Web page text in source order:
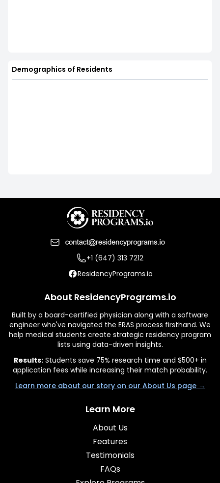
Demographics of Residents
+1 (647) 313 7212
ResidencyPrograms.io
About ResidencyPrograms.io
Built by a board-certified physician along with a software
engineer who've navigated the ERAS process firsthand. We
help medical students create strategic residency program
lists using data-driven insights.
Results:Students save 75% research time and $500+ in
application fees while increasing their match probability.
Learn more about our story on our About Us page →
Learn More
About Us
Features
Testimonials
FAQs